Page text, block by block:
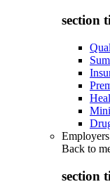
section
Back to
section